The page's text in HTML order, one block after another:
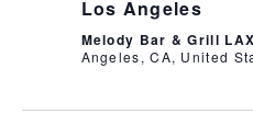
Los Angeles
Melody Bar & Grill
Angeles, CA, United